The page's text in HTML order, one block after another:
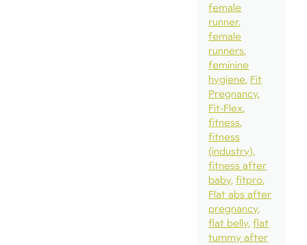
female
runner
female
runners
feminine
hygiene Fit
Pregnancy
Fit-Flex
fitness
fitness
(industry)
fitness after
baby fitpro
Flat abs after
pregnancy
flat belly flat
tummy after